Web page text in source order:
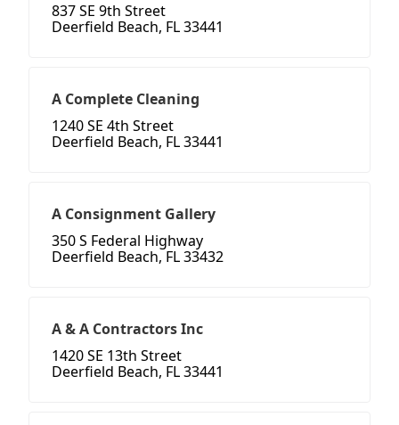
837 SE 9th Street
Deerfield Beach, FL 33441
A Complete Cleaning
1240 SE 4th Street
Deerfield Beach, FL 33441
A Consignment Gallery
350 S Federal Highway
Deerfield Beach, FL 33432
A & A Contractors Inc
1420 SE 13th Street
Deerfield Beach, FL 33441